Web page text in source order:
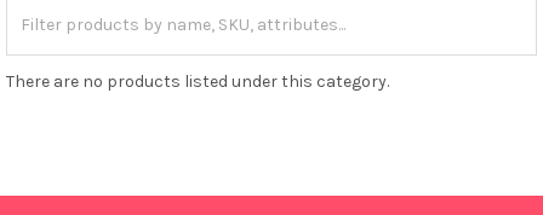
There are no products listed under this category.